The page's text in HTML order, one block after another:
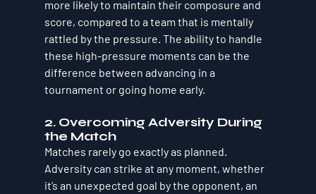
more likely to maintain their composure and
score, compared to a team that is mentally
rattled by the pressure. The ability to handle
these high-pressure moments can be the
difference between advancing in a
tournament or going home early.
2. Overcoming Adversity During
the Match
Matches rarely go exactly as planned.
Adversity can strike at any moment, whether
it’s an unexpected goal by the opponent, an